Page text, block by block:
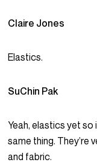
Claire Jones
Elastics.
SuChin Pak
Yeah, elastics yet so
same thing. They’re
and fabric.